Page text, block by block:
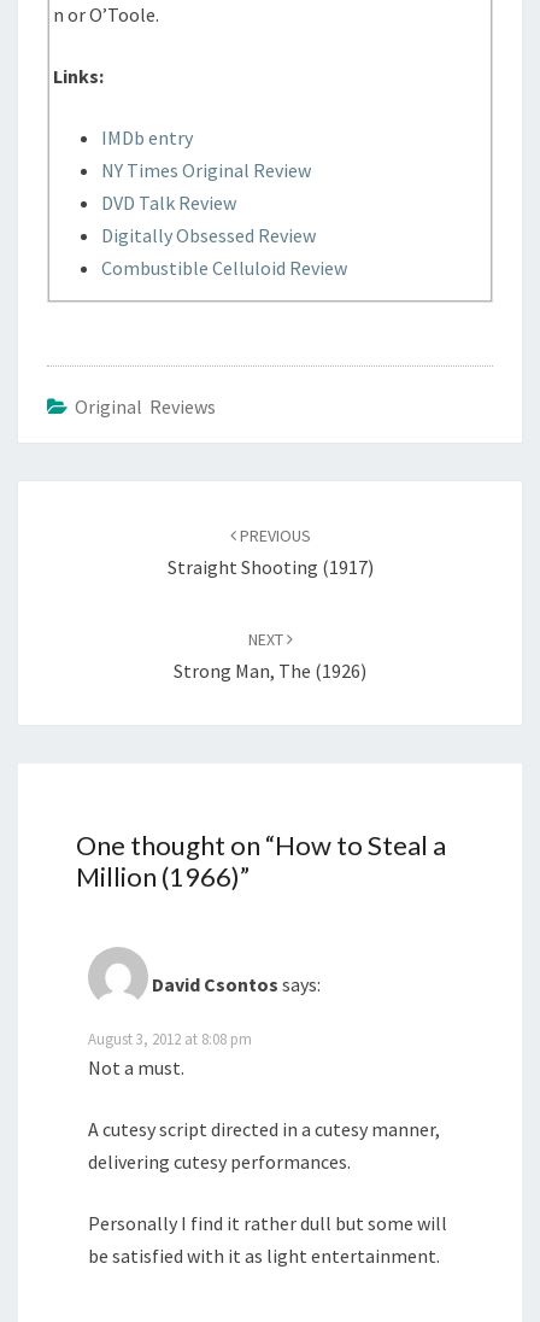
n or O’Toole.
Links:
IMDb entry
NY Times Original Review
DVD Talk Review
Digitally Obsessed Review
Combustible Celluloid Review
Original Reviews
PREVIOUS
Straight Shooting (1917)
NEXT
Strong Man, The (1926)
One thought on “How to Steal a
Million (1966)”
David Csontos says:
August 3, 2012 at 8:08 pm
Not a must.
A cutesy script directed in a cutesy manner,
delivering cutesy performances.
Personally I find it rather dull but some will
be satisfied with it as light entertainment.